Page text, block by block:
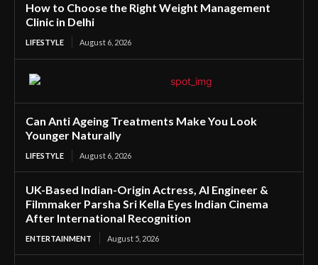
How to Choose the Right Weight Management
Clinic in Delhi
LIFESTYLE August 6, 2026
Can Anti Ageing Treatments Make You Look
Younger Naturally
LIFESTYLE August 6, 2026
UK-Based Indian-Origin Actress, AI Engineer &
Filmmaker Parsha Sri Kella Eyes Indian Cinema
After International Recognition
ENTERTAINMENT August 5, 2026